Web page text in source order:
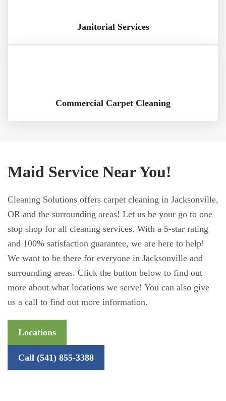
Janitorial Services
Commercial Carpet Cleaning
Maid Service Near You!
Cleaning Solutions offers carpet cleaning in Jacksonville,
OR and the surrounding areas! Let us be your go to one
stop shop for all cleaning services. With a 5-star rating
and 100% satisfaction guarantee, we are here to help!
We want to be there for everyone in Jacksonville and
surrounding areas. Click the button below to find out
more about what locations we serve! You can also give
us a call to find out more information.
Locations
Call (541) 855-3388